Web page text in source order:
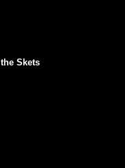
the Skets